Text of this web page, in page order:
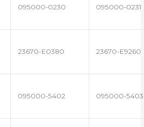
095000-0230 095000-0231
23670-E0380 23670-E9260
095000-5402 095000-5403